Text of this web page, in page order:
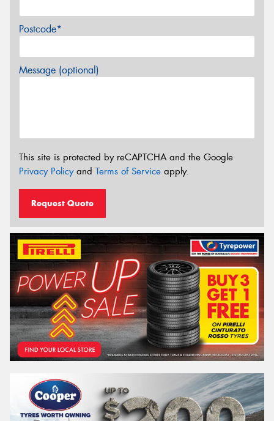
Postcode*
Message (optional)
This site is protected by reCAPTCHA and the Google
Privacy Policyand Terms of Service apply.
Request Quote